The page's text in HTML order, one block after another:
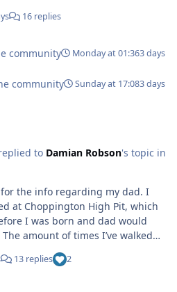
16 replies
community Monday at 01:363 days
community Sunday at 17:083 days
to Damian Robson's topic in
the info regarding my dad. I
at Choppington High Pit, which
I was born and dad would
amount of times I’ve walked
didn’t know about the antics
wandering feet. Someone once
13 replies 2